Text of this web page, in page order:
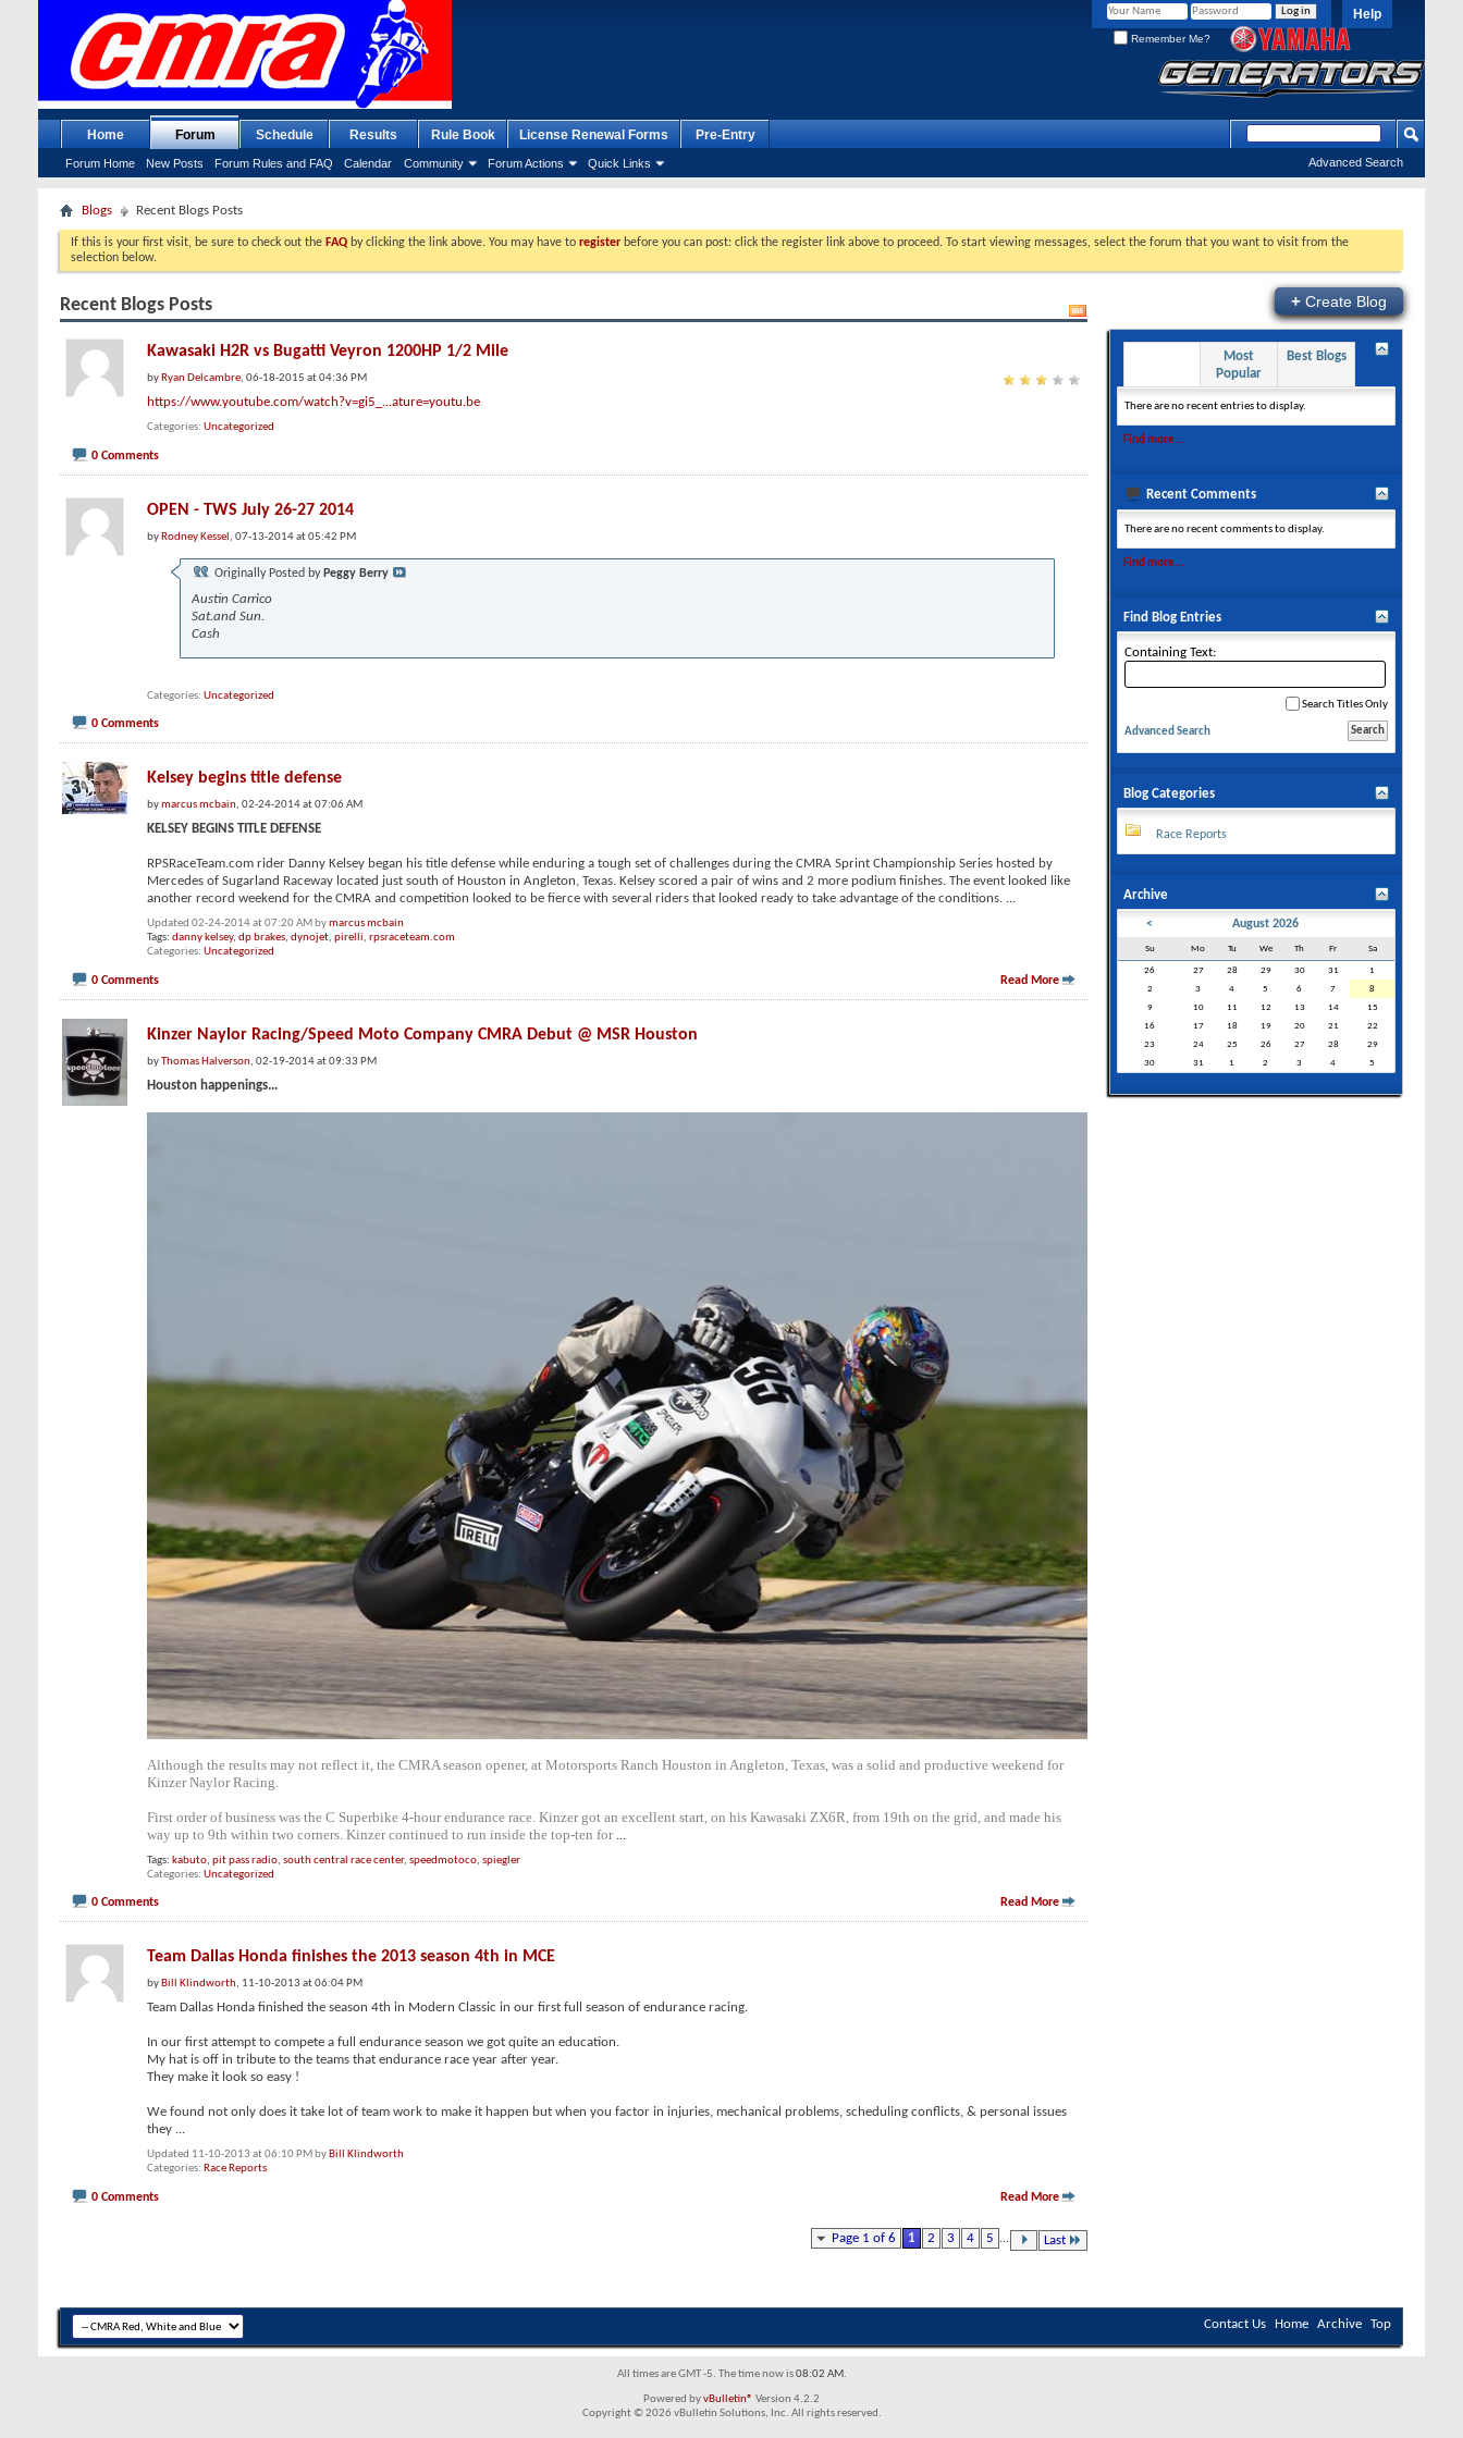
Help
Remember Me?
Home Forum
Forum Home New Posts Forum Rules and FAQ Calendar Community Forum Actions Quick Links
Schedule Results Rule Book License Renewal Forms Pre-Entry
Advanced Search
Blogs Recent Blogs Posts
If this is your first visit, be sure to check out the FAQ by clicking the link above. You may have to register before you can post: click the register link above to proceed. To start viewing messages, select the forum that you want to visit from the
selection below.
Recent Blogs Posts
Kawasaki H2R vs Bugatti Veyron 1200HP 1/2 Mile
by Ryan Delcambre, 06-18-2015 at 04:36 PM
https://www.youtube.com/watch?v=gi5_...ature=youtu.be
Categories Uncategorized
0 Comments
OPEN - TWS July 26-27 2014
by Rodney Kessel , 07-13-2014 at 05:42 PM
Originally Posted by Peggy Berry
Austin Carrico
Sat.and Sun.
Cash
Categories Uncategorized
0 Comments
Kelsey begins title defense
bymarcus mcbain, 02-24-2014 at 07:06 AM
KELSEY BEGINS TITLE DEFENSE
RPSRaceTeam.com rider Danny Kelsey began his title defense while enduring a tough set of challenges during the CMRA Sprint Championship Series hosted by
Mercedes of Sugarland Raceway located just south of Houston in Angleton, Texas. Kelsey scored a pair of wins and 2 more podium finishes. The event looked like
another record weekend for the CMRA and competition looked to be fierce with several riders that looked ready to take advantage of the conditions. ...
Updated 02-24-2014 at 07:20 AM bymarcus mcbain
Tags: danny kelsey, dp brakes, dynojet, pirelli, rpsraceteam.com
Categories Uncategorized
0 Comments Read More
Kinzer Naylor Racing/Speed Moto Company CMRA Debut @ MSR Houston
byThomas Halverson, 02-19-2014 at 09:33 PM
Houston happenings...
Although the results may not reflect it, the CMRA season opener, at Motorsports Ranch Houston in Angleton, Texas, was a solid and productive weekend for
Kinzer Naylor Racing.
First order of business was the C Superbike 4-hour endurance race. Kinzer got an excellent start, on his Kawasaki ZX6R, from 19th on the grid, and made his
way up to 9th within two corners. Kinzer continued to run inside the top-ten for
Tags: kabuto, pit pass radio, south central race center, speedmotoco, spiegler
Categories Uncategorized
0 Comments Read More
Team Dallas Honda finishes the 2013 season 4th in MCE
by Bill Klindworth, 11-10-2013 at 06:04 PM
Team Dallas Honda finished the season 4th in Modern Classic in our first full season of endurance racing.
In our first attempt to compete a full endurance season we got quite an education.
My hat is off in tribute to the teams that endurance race year after year.
They make it look so easy !
We found not only does it take lot of team work to make it happen but when you factor in injuries, mechanical problems, scheduling conflicts, & personal issues
they ...
Updated 11-10-2013 at 06:10 PM by Bill Klindworth
Categories Race Reports
0 Comments Read More
Page 1 of 6 1 2 3 4 5 Last
+ Create Blog
Most
Popular
Best Blogs
There are no recent entries to display.
Find more...
Recent Comments
There are no recent comments to display.
Find more...
Find Blog Entries
Containing Text:
Search Titles Only
Advanced Search
Blog Categories
Race Reports
Archive
< August 2026
Su Mo Tu We Th Fr Sa
26 27 28 29 30 31
1
2
3 4 5 6 7
8
9
10 11 12 13 14
15
16
17 18 19 20 21
22
23
24 25 26 27 28
29
30
31 1 2 3 4 5
Contact Us Home Archive Top
All times are GMT -5. The time now is08:02 AM.
Powered byvBulletin® Version 4.2.2
Copyright © 2026 vBulletin Solutions, Inc. All rights reserved.